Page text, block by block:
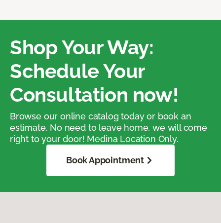
Shop Your Way:
Schedule Your
Consultation now!
Browse our online catalog today or book an
estimate. No need to leave home, we will come
right to your door! Medina Location Only.
Book Appointment